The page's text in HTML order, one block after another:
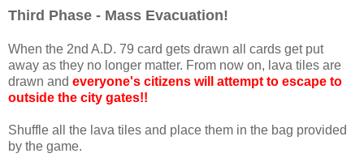
Third Phase - Mass Evacuation!
When the 2nd A.D. 79 card gets drawn all cards get put
away as they no longer matter. From now on, lava tiles are
drawn and everyone's citizens will attempt to escape to
outside the city gates!!
Shuffle all the lava tiles and place them in the bag provided
by the game.